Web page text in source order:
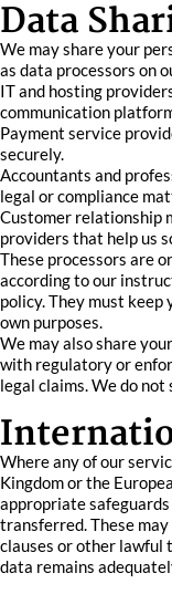
Data
We may share your
as data processors on
IT and hosting
communication
Payment service
securely.
Accountants and
legal or compliance
Customer relationship
providers that help us
These processors are
according to our
policy. They must
own purposes.
We may also share
with regulatory or
legal claims. We do
Where any of our
Kingdom or the
appropriate
transferred. These
clauses or other lawful
data remains